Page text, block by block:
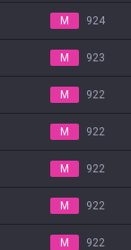
M 924
M 923
M 922
M 922
M 922
M 922
M 922